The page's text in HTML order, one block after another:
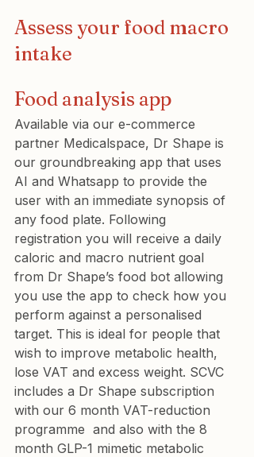
Assess your food macro
intake
Food analysis app
Available via our e-commerce
partner Medicalspace, Dr Shape is
our groundbreaking app that uses
AI and Whatsapp to provide the
user with an immediate synopsis of
any food plate. Following
registration you will receive a daily
caloric and macro nutrient goal
from Dr Shape’s food bot allowing
you use the app to check how you
perform against a personalised
target. This is ideal for people that
wish to improve metabolic health,
lose VAT and excess weight. SCVC
includes a Dr Shape subscription
with our 6 month VAT-reduction
programme
  and also with the
8
month GLP-1 mimetic metabolic